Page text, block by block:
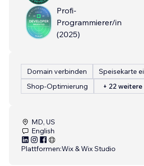
Profi-
Programmierer/in
(2025)
Domain verbinden
Speisekarte
Shop-Optimierung
+ 22 weitere
MD, US
English
Plattformen:Wix & Wix Studio